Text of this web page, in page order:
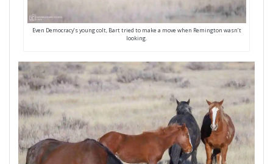
Even Democracy’s young colt, Bart tried to make a move when Remington wasn’t
looking.